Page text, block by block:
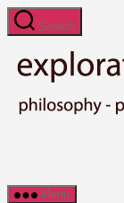
Skip
to
content
Search
Ted
Menu